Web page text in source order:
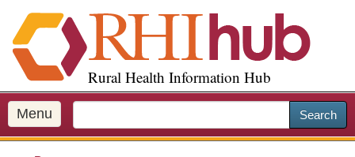
i
p
o
m
a
Rural Health Information Hub
Menu Search